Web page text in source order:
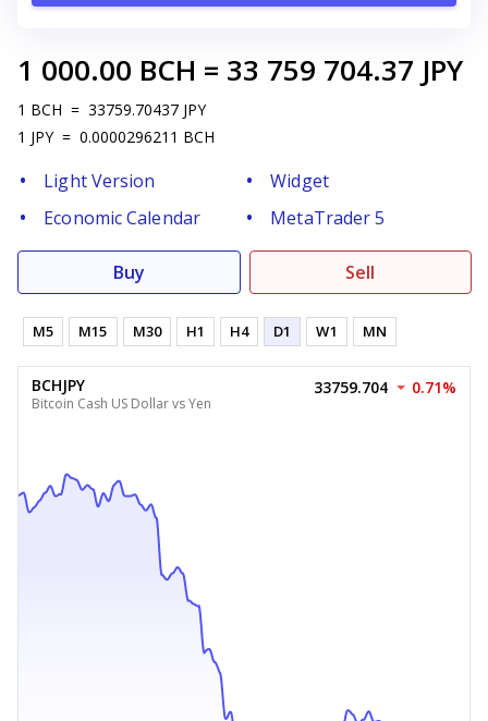
1 000.00 BCH = 33 759 704.37 JPY
1 BCH = 33759.70437 JPY
1 JPY = 0.0000296211 BCH
Light Version
Widget
Economic Calendar
MetaTrader 5
Buy Sell
M5 M15 M30 H1 H4 D1 W1 MN
BCHJPY
Bitcoin Cash US Dollar vs Yen
33759.704 0.71%